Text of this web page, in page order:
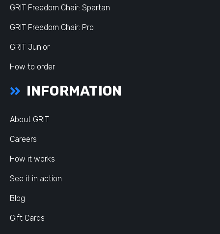
GRIT Freedom Chair: Spartan
GRIT Freedom Chair: Pro
GRIT Junior
How to order
INFORMATION
About GRIT
Careers
How it works
See it in action
Blog
Gift Cards